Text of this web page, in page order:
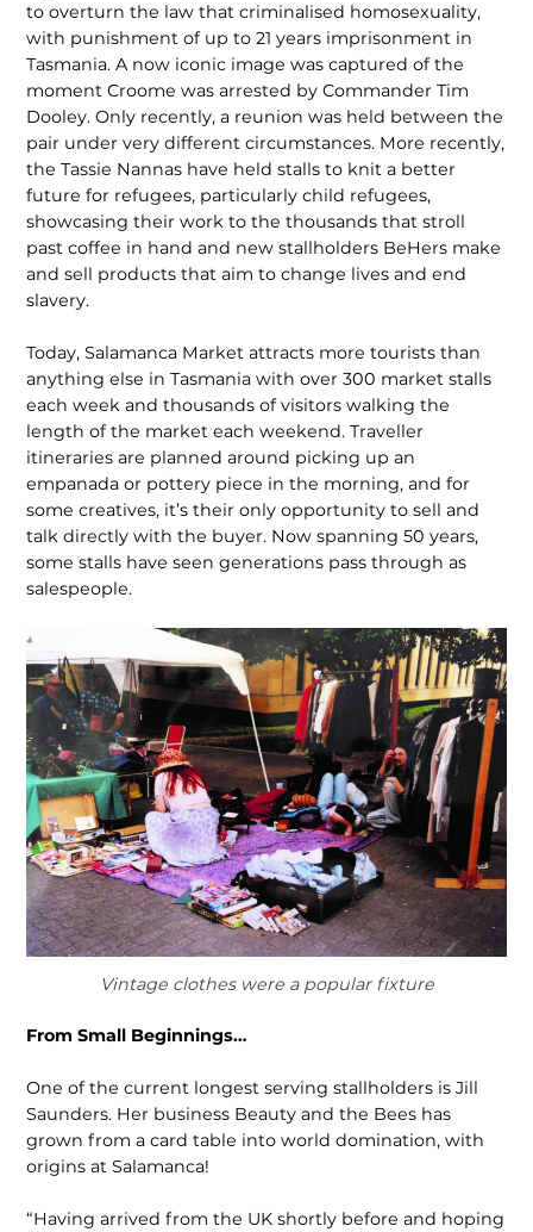
to overturn the law that criminalised homosexuality,
with punishment of up to 21 years imprisonment in
Tasmania. A now iconic image was captured of the
moment Croome was arrested by Commander Tim
Dooley. Only recently, a reunion was held between the
pair under very different circumstances. More recently,
the Tassie Nannas have held stalls to knit a better
future for refugees, particularly child refugees,
showcasing their work to the thousands that stroll
past coffee in hand and new stallholders BeHers make
and sell products that aim to change lives and end
slavery.
Today, Salamanca Market attracts more tourists than
anything else in Tasmania with over 300 market stalls
each week and thousands of visitors walking the
length of the market each weekend. Traveller
itineraries are planned around picking up an
empanada or pottery piece in the morning, and for
some crea­tives, it’s their only opportunity to sell and
talk directly with the buyer. Now spanning 50 years,
some stalls have seen generations pass through as
salespeople.
Vintage clothes were a popular fixture
From Small Beginnings…
One of the current longest serving stallholders is Jill
Saunders. Her business Beauty and the Bees has
grown from a card table into world domination, with
origins at Salamanca!
“Having arrived from the UK shortly before and hoping